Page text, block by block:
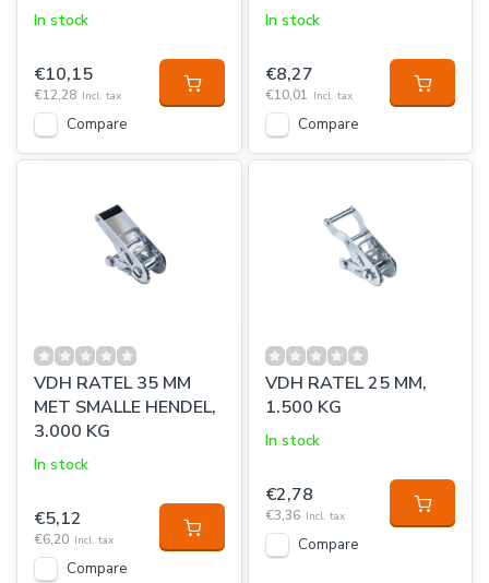
In stock
€10,15
€12,28 Incl. tax
Compare
In stock
€8,27
€10,01 Incl. tax
Compare
VDH RATEL 35 MM
MET SMALLE HENDEL,
3.000 KG
In stock
€5,12
€6,20 Incl. tax
Compare
VDH RATEL 25 MM,
1.500 KG
In stock
€2,78
€3,36 Incl. tax
Compare